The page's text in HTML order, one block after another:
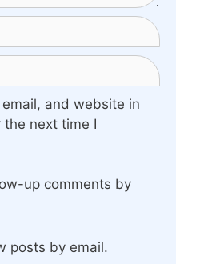
and website in
next time I
up comments by
posts by email.